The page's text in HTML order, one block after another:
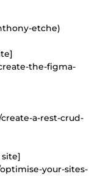
etche)
the-figma-
a-rest-crud-
your-sites-